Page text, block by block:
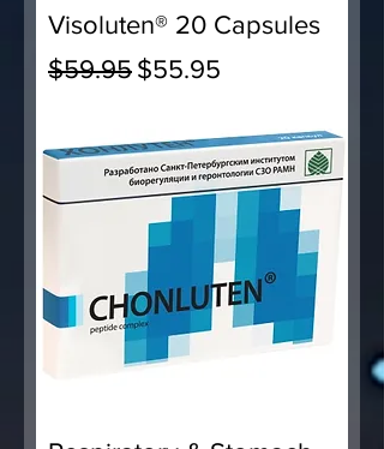
Visoluten® 20 Capsules
Regular Price
$59.95 Sale Price
$55.95